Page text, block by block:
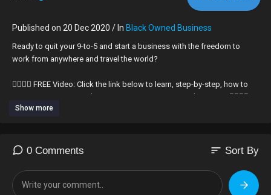
Published on 20 Dec 2020 / In Black Owned Business
Ready to quit your 9-to-5 and start a business with the freedom to
work from anywhere and travel the world?
👇🏾👇🏾 FREE Video: Click the link below to learn, step-by-step, how to
escape your 9-to-5 and transition into your very own business. 👇🏾👇🏾
http://blackmenscareer.com/escape
about successfully starting and growing your business.
We as black people have never been taught the critical fundamentals
of starting a successful business. Some of us stumble upon some
Show more
0 Comments sort Sort By